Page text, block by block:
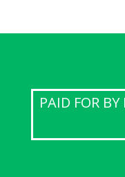
PAID FOR BY